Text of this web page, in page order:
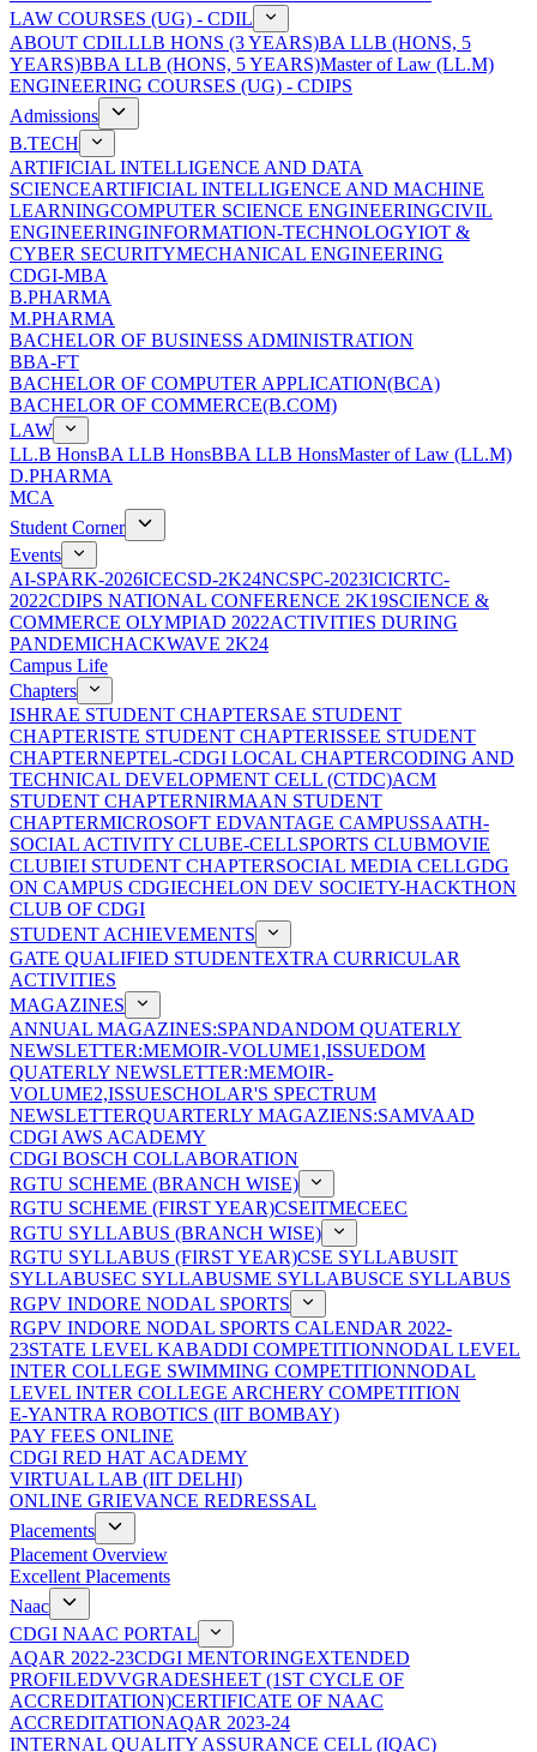
LAW COURSES (UG) - CDIL
ABOUT CDILLLB HONS (3 YEARS)BA LLB (HONS, 5
YEARS)BBA LLB (HONS, 5 YEARS)Master of Law (LL.M)
ENGINEERING COURSES (UG) - CDIPS
Admissions
B.TECH
ARTIFICIAL INTELLIGENCE AND DATA
SCIENCEARTIFICIAL INTELLIGENCE AND MACHINE
LEARNINGCOMPUTER SCIENCE ENGINEERINGCIVIL
ENGINEERINGINFORMATION-TECHNOLOGYIOT &
CYBER SECURITYMECHANICAL ENGINEERING
CDGI-MBA
B.PHARMA
M.PHARMA
BACHELOR OF BUSINESS ADMINISTRATION
BBA-FT
BACHELOR OF COMPUTER APPLICATION(BCA)
BACHELOR OF COMMERCE(B.COM)
LAW
LL.B HonsBA LLB HonsBBA LLB HonsMaster of Law (LL.M)
D.PHARMA
MCA
Student Corner
Events
AI-SPARK-2026ICECSD-2K24NCSPC-2023ICICRTC-
2022CDIPS NATIONAL CONFERENCE 2K19SCIENCE &
COMMERCE OLYMPIAD 2022ACTIVITIES DURING
PANDEMICHACKWAVE 2K24
Campus Life
Chapters
ISHRAE STUDENT CHAPTERSAE STUDENT
CHAPTERISTE STUDENT CHAPTERISSEE STUDENT
CHAPTERNEPTEL-CDGI LOCAL CHAPTERCODING AND
TECHNICAL DEVELOPMENT CELL (CTDC)ACM
STUDENT CHAPTERNIRMAAN STUDENT
CHAPTERMICROSOFT EDVANTAGE CAMPUSSAATH-
SOCIAL ACTIVITY CLUBE-CELLSPORTS CLUBMOVIE
CLUBIEI STUDENT CHAPTERSOCIAL MEDIA CELLGDG
ON CAMPUS CDGIECHELON DEV SOCIETY-HACKTHON
CLUB OF CDGI
STUDENT ACHIEVEMENTS
GATE QUALIFIED STUDENTEXTRA CURRICULAR
ACTIVITIES
MAGAZINES
ANNUAL MAGAZINES:SPANDANDOM QUATERLY
NEWSLETTER:MEMOIR-VOLUME1,ISSUEDOM
QUATERLY NEWSLETTER:MEMOIR-
VOLUME2,ISSUESCHOLAR'S SPECTRUM
NEWSLETTERQUARTERLY MAGAZIENS:SAMVAAD
CDGI AWS ACADEMY
CDGI BOSCH COLLABORATION
RGTU SCHEME (BRANCH WISE)
RGTU SCHEME (FIRST YEAR)CSEITMECEEC
RGTU SYLLABUS (BRANCH WISE)
RGTU SYLLABUS (FIRST YEAR)CSE SYLLABUSIT
SYLLABUSEC SYLLABUSME SYLLABUSCE SYLLABUS
RGPV INDORE NODAL SPORTS
RGPV INDORE NODAL SPORTS CALENDAR 2022-
23STATE LEVEL KABADDI COMPETITIONNODAL LEVEL
INTER COLLEGE SWIMMING COMPETITIONNODAL
LEVEL INTER COLLEGE ARCHERY COMPETITION
E-YANTRA ROBOTICS (IIT BOMBAY)
PAY FEES ONLINE
CDGI RED HAT ACADEMY
VIRTUAL LAB (IIT DELHI)
ONLINE GRIEVANCE REDRESSAL
Placements
Placement Overview
Excellent Placements
Naac
CDGI NAAC PORTAL
AQAR 2022-23CDGI MENTORINGEXTENDED
PROFILEDVVGRADESHEET (1ST CYCLE OF
ACCREDITATION)CERTIFICATE OF NAAC
ACCREDITATIONAQAR 2023-24
INTERNAL QUALITY ASSURANCE CELL (IQAC)